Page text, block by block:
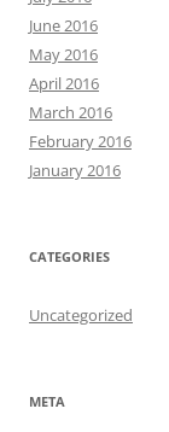
June 2016
May 2016
April 2016
March 2016
February 2016
January 2016
CATEGORIES
Uncategorized
META